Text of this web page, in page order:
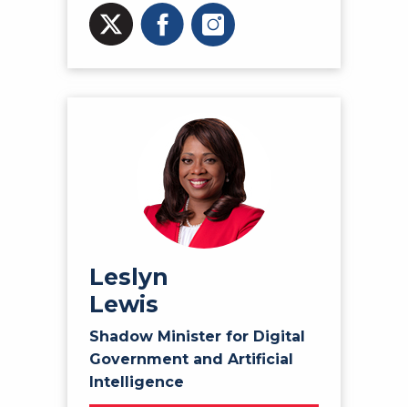
Leslyn
Lewis
Shadow Minister for Digital
Government and Artificial
Intelligence